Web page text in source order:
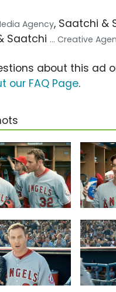
Agency, Saatchi &
Saatchi ... Creative
about this ad
our FAQ Page.